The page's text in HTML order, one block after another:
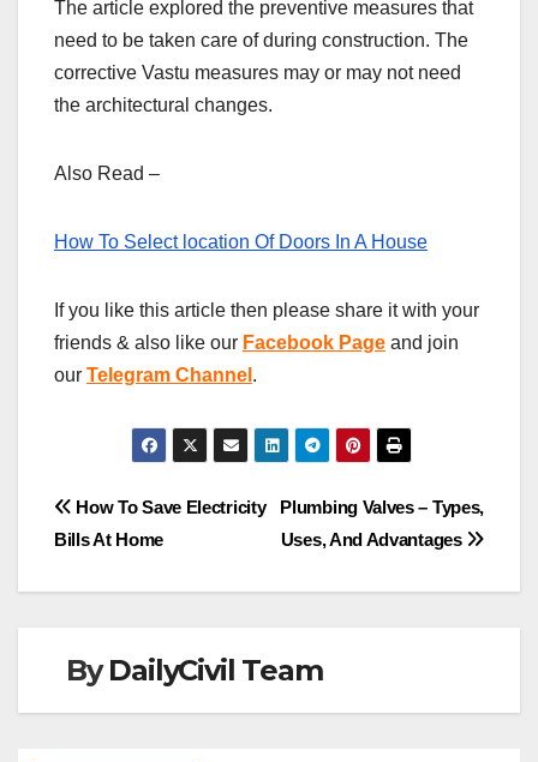
The article explored the preventive measures that
need to be taken care of during construction. The
corrective Vastu measures may or may not need
the architectural changes.
Also Read –
How To Select location Of Doors In A House
If you like this article then please share it with your
friends & also like our Facebook Page and join
our Telegram Channel .
Post
Plumbing Valves – Types,
Uses, And Advantages
How To Save Electricity
Bills At Home
ByDailyCivil Team